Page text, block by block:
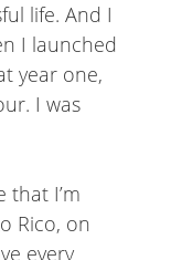
life. And I
I launched
year one,
I was
that I’m
Rico, on
every